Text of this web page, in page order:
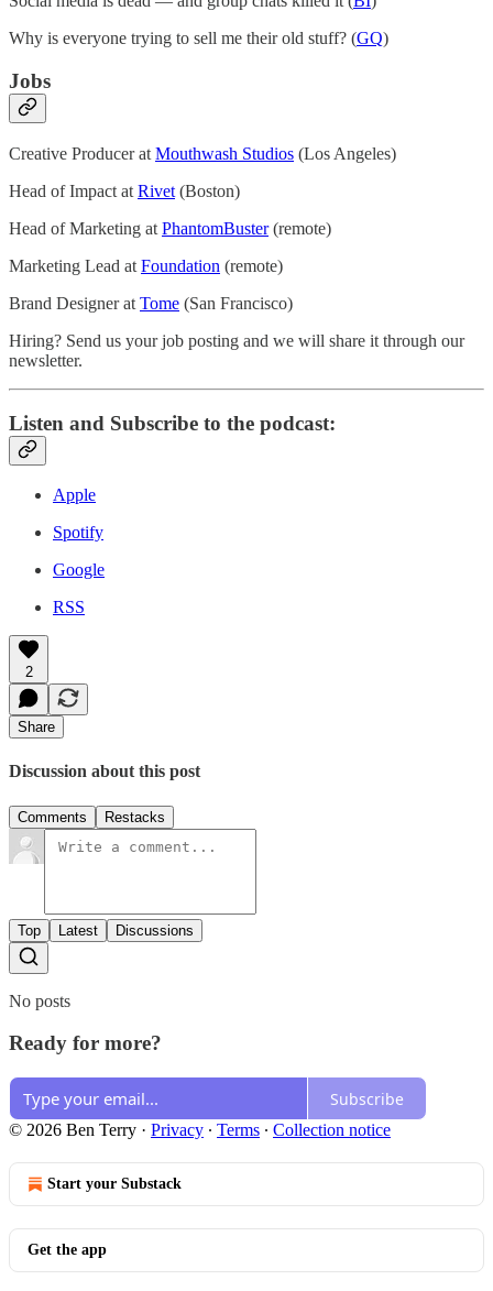
Why is everyone trying to sell me their old stuff? (GQ)
Jobs
Creative Producer at Mouthwash Studios (Los Angeles)
Head of Impact at Rivet (Boston)
Head of Marketing at PhantomBuster(remote)
Marketing Lead at Foundation (remote)
Brand Designer at Tome (San Francisco)
Hiring? Send us your job posting and we will share it through our
newsletter.
Listen and Subscribe to the podcast:
Apple
Spotify
Google
RSS
2
Share
Discussion about this post
Comments Restacks
Top Latest Discussions
No posts
Ready for more?
Subscribe
© 2026 Ben Terry · Privacy ∙ Terms ∙ Collection notice
Start your Substack
Get the app